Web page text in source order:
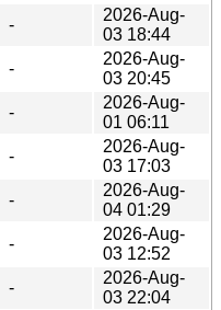
-
2026-Aug-
03 18:44
-
2026-Aug-
03 20:45
-
2026-Aug-
01 06:11
-
2026-Aug-
03 17:03
-
2026-Aug-
04 01:29
-
2026-Aug-
03 12:52
-
2026-Aug-
03 22:04